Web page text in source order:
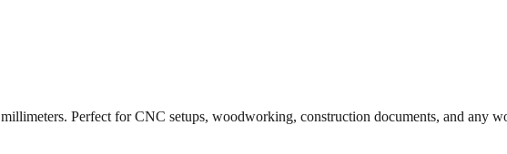
millimeters. Perfect for CNC setups, woodworking, construction documents, and any